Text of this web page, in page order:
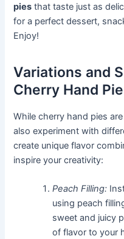
pies that taste just as
for a perfect dessert,
Enjoy!
Variations and
Cherry Hand
While cherry hand pies
also experiment with
create unique flavor
inspire your creativity:
Peach Filling:
using peach
sweet and juicy
of flavor to your